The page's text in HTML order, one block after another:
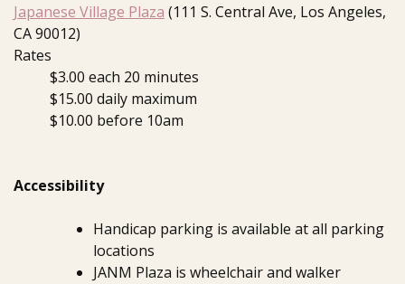
Japanese Village Plaza (111 S. Central Ave, Los Angeles,
CA 90012)
Rates
$3.00 each 20 minutes
$15.00 daily maximum
$10.00 before 10am
Accessibility
Handicap parking is available at all parking
locations
JANM Plaza is wheelchair and walker